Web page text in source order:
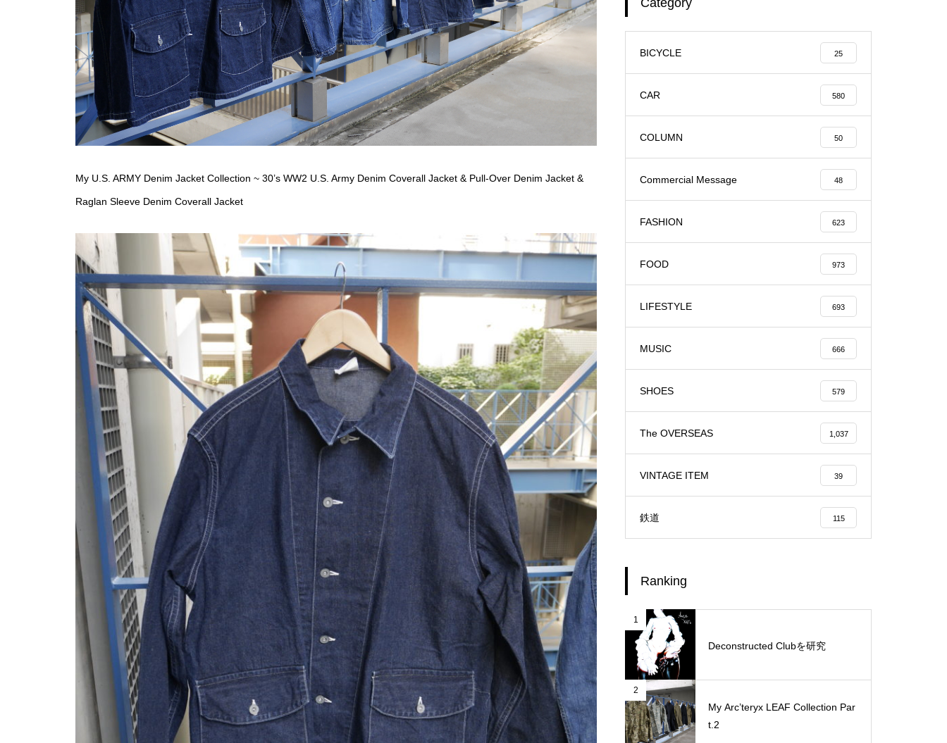
My U.S. ARMY Denim Jacket Collection ~ 30’s WW2 U.S. Army Denim Coverall Jacket & Pull-Over Denim Jacket &
Raglan Sleeve Denim Coverall Jacket
Category
BICYCLE 25
CAR 580
COLUMN 50
Commercial Message 48
FASHION 623
FOOD 973
LIFESTYLE 693
MUSIC 666
SHOES 579
The OVERSEAS 1,037
VINTAGE ITEM 39
鉄道 115
Ranking
1
Deconstructed Clubを研究
2
My Arc’teryx LEAF Collection Par
t.2